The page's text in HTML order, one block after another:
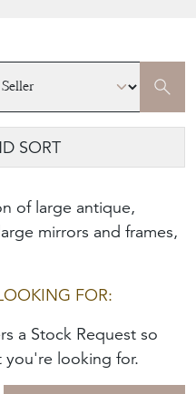
SORT
of large antique,
mirrors and frames,
FOR:
a Stock Request so
you're looking for.